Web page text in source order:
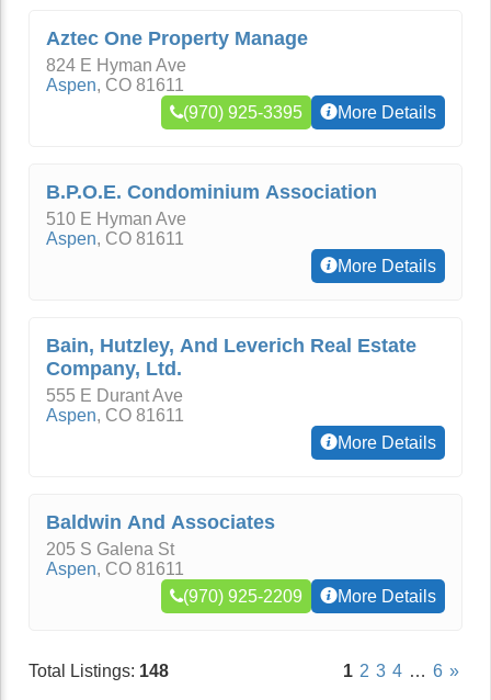
Aztec One Property Manage
824 E Hyman Ave
Aspen, CO 81611
(970) 925-3395
More Details
B.P.O.E. Condominium Association
510 E Hyman Ave
Aspen, CO 81611
More Details
Bain, Hutzley, And Leverich Real Estate
Company, Ltd.
555 E Durant Ave
Aspen, CO 81611
More Details
Baldwin And Associates
205 S Galena St
Aspen, CO 81611
(970) 925-2209
More Details
Total Listings: 148 1 2 3 4 … 6 »